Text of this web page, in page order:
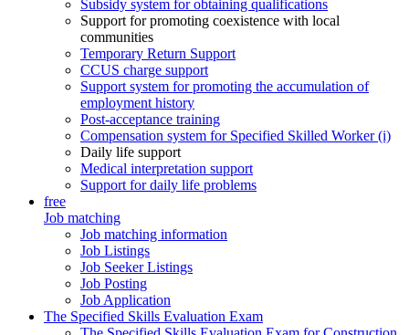
Subsidy system for obtaining qualifications
Support for promoting coexistence with local
communities
Temporary Return Support
CCUS charge support
Support system for promoting the accumulation of
employment history
Post-acceptance training
Compensation system for Specified Skilled Worker (i)
Daily life support
Medical interpretation support
Support for daily life problems
free
Job matching
Job matching information
Job Listings
Job Seeker Listings
Job Posting
Job Application
The Specified Skills Evaluation Exam